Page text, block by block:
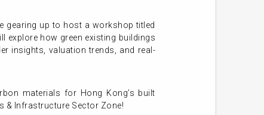
gearing up to host a workshop titled
explore how green existing buildings
insights, valuation trends, and real-
materials for Hong Kong’s built
& Infrastructure Sector Zone!